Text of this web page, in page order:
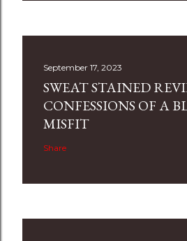
September 17, 2023
SWEAT STAINED
CONFESSIONS OF A
MISFIT
Share